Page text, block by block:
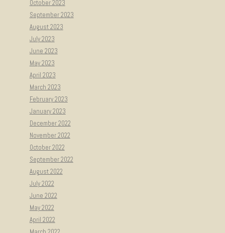
October 2023
September 2023
August 2023
July 2023
June 2023
May 2023
April 2023
March 2023
February 2023
January 2023
December 2022
November 2022
October 2022
September 2022
August 2022
July 2022
June 2022
May 2022
April 2022